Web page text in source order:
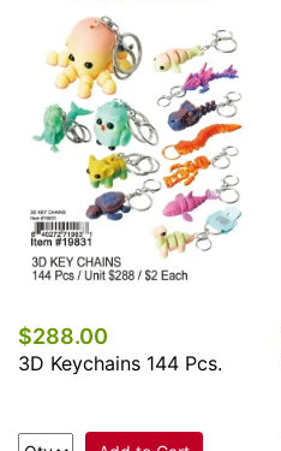
$288.00
3D Keychains 144 Pcs.